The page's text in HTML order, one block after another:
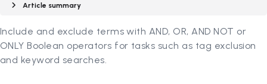
Article summary
Include and exclude terms with AND, OR, AND NOT or
ONLY Boolean operators for tasks such as tag exclusion
and keyword searches.